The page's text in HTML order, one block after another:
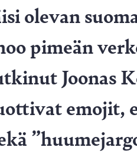
olevan
pimeän
Joonas
emojit,